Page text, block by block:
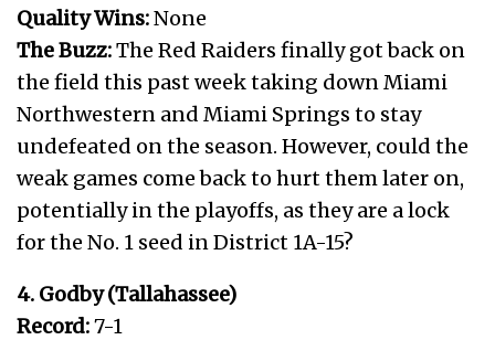
Quality Wins:None
The Buzz:The Red Raiders finally got back on
the field this past week taking down Miami
Northwestern and Miami Springs to stay
undefeated on the season. However, could the
weak games come back to hurt them later on,
potentially in the playoffs, as they are a lock
for the No. 1 seed in District 1A-15?
4. Godby (Tallahassee)
Record:7-1